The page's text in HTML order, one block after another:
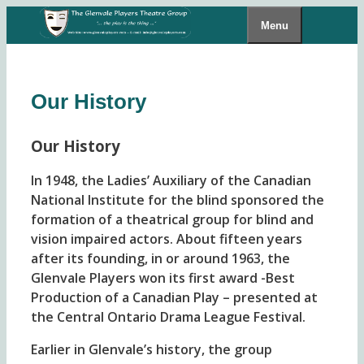
Menu
Our History
Our History
In 1948, the Ladies’ Auxiliary of the Canadian
National Institute for the blind sponsored the
formation of a theatrical group for blind and
vision impaired actors. About fifteen years
after its founding, in or around 1963, the
Glenvale Players won its first award -Best
Production of a Canadian Play – presented at
the Central Ontario Drama League Festival.
Earlier in Glenvale’s history, the group